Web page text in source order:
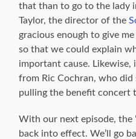
that than to go to the lady
Taylor, the director of the
gracious enough to give
so that we could explain
important cause.
from Ric Cochran, who did
pulling the benefit concert
With our next episode, the
back into effect. We’ll go